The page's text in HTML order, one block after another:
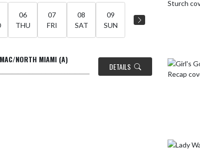
06
THU
07
FRI
08
SAT
09
SUN
NORTH MIAMI (A)
DETAILS